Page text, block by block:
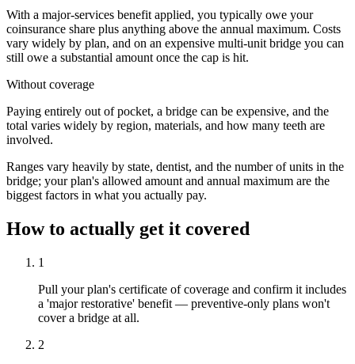
With a major-services benefit applied, you typically owe your
coinsurance share plus anything above the annual maximum. Costs
vary widely by plan, and on an expensive multi-unit bridge you can
still owe a substantial amount once the cap is hit.
Without coverage
Paying entirely out of pocket, a bridge can be expensive, and the
total varies widely by region, materials, and how many teeth are
involved.
Ranges vary heavily by state, dentist, and the number of units in the
bridge; your plan's allowed amount and annual maximum are the
biggest factors in what you actually pay.
How to actually get it covered
1
Pull your plan's certificate of coverage and confirm it includes
a 'major restorative' benefit — preventive-only plans won't
cover a bridge at all.
2